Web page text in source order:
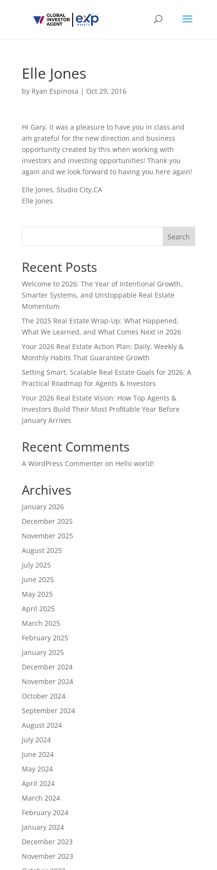
Elle Jones
by Ryan Espinosa | Oct 29, 2016
Hi Gary, it was a pleasure to have you in class and
am grateful for the new direction and business
opportunity created by this when working with
investors and investing opportunities! Thank you
again and we look forward to having you here again!
Elle Jones, Studio City,CA
Elle Jones
Search
Recent Posts
Welcome to 2026: The Year of Intentional Growth,
Smarter Systems, and Unstoppable Real Estate
Momentum
The 2025 Real Estate Wrap-Up: What Happened,
What We Learned, and What Comes Next in 2026
Your 2026 Real Estate Action Plan: Daily, Weekly &
Monthly Habits That Guarantee Growth
Setting Smart, Scalable Real Estate Goals for 2026: A
Practical Roadmap for Agents & Investors
Your 2026 Real Estate Vision: How Top Agents &
Investors Build Their Most Profitable Year Before
January Arrives
Recent Comments
A WordPress Commenteron Hello world!
Archives
January 2026
December 2025
November 2025
August 2025
July 2025
June 2025
May 2025
April 2025
March 2025
February 2025
January 2025
December 2024
November 2024
October 2024
September 2024
August 2024
July 2024
June 2024
May 2024
April 2024
March 2024
February 2024
January 2024
December 2023
November 2023